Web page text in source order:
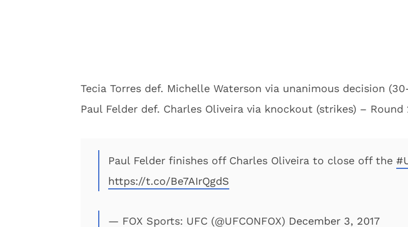
Tecia Torres def. Michelle Waterson via unanimous decision
Paul Felder def. Charles Oliveira via knockout (strikes) – Round
Paul Felder finishes off Charles Oliveira to close off the
https://t.co/Be7AIrQgdS
— FOX Sports: UFC (@UFCONFOX) December 3, 2017